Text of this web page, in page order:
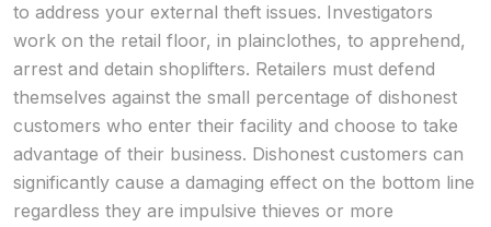
to address your external theft issues. Investigators
work on the retail floor, in plainclothes, to apprehend,
arrest and detain shoplifters. Retailers must defend
themselves against the small percentage of dishonest
customers who enter their facility and choose to take
advantage of their business. Dishonest customers can
significantly cause a damaging effect on the bottom line
regardless they are impulsive thieves or more